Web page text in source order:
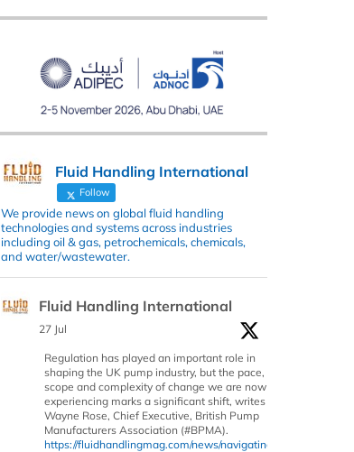
Fluid Handling International
Follow
We provide news on global fluid handling
technologies and systems across industries
including oil & gas, petrochemicals, chemicals,
and water/wastewater.
Fluid Handling International
27 Jul
Regulation has played an important role in
shaping the UK pump industry, but the pace,
scope and complexity of change we are now
experiencing marks a significant shift, writes
Wayne Rose, Chief Executive, British Pump
Manufacturers Association (#BPMA).
https://fluidhandlingmag.com/news/navigating-